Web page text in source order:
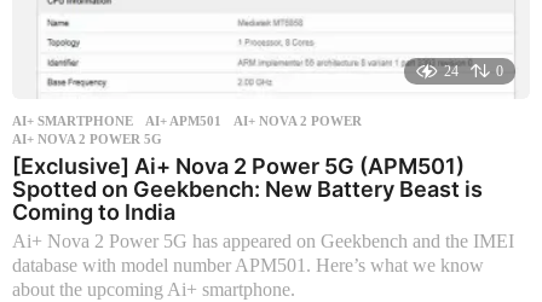
24 0
AI+ SMARTPHONE AI+ APM501 ,AI+ NOVA 2 POWER
AI+ NOVA 2 POWER 5G
[Exclusive] Ai+ Nova 2 Power 5G (APM501)
Spotted on Geekbench: New Battery Beast is
Coming to India
Ai+ Nova 2 Power 5G has appeared on Geekbench and the IMEI
database with model number APM501. Here’s what we know
about the upcoming Ai+ smartphone.